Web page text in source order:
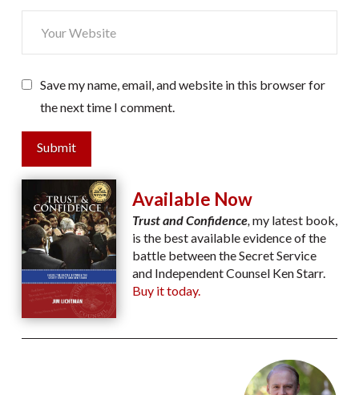
Save my name, email, and website in this browser for
the next time I comment.
Submit
Available Now
Trust and Confidence, my latest book,
is the best available evidence of the
battle between the Secret Service
and Independent Counsel Ken Starr.
Buy it today.